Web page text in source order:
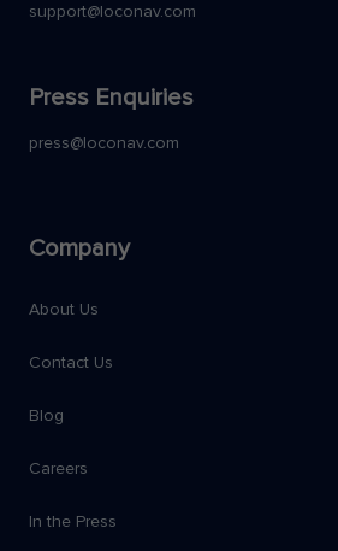
support@loconav.com
Press Enquiries
press@loconav.com
Company
About Us
Contact Us
Blog
Careers
In the Press